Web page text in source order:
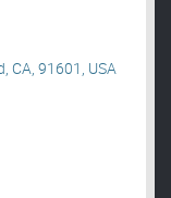
CA, 91601, USA